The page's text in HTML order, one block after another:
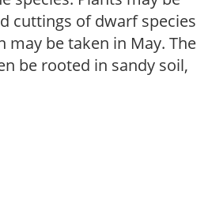
cuttings of dwarf species
may be taken in May. The
be rooted in sandy soil,